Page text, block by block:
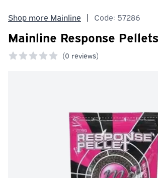
Shop more Mainline | Code: 57286
Mainline Response
(0 reviews)